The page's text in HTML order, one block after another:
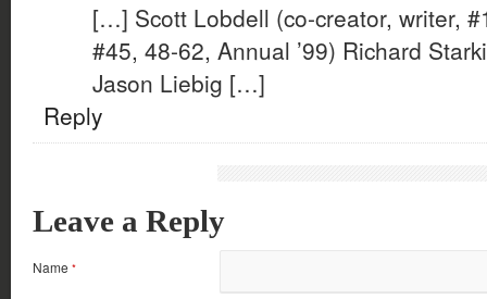
[…] Scott Lobdell (co-creator, writer,
#45, 48-62, Annual ’99) Richard
Jason Liebig […]
Reply
Leave a Reply
Name *